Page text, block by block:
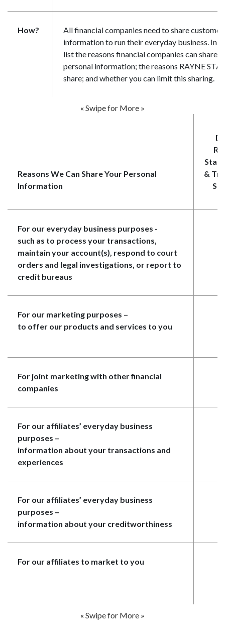
How?
All financial companies need to share
information to run their everyday business. In
list the reasons financial companies can share
personal information; the reasons RAYNE
share; and whether you can limit this sharing.
« Swipe for More »
Reasons We Can Share Your Personal
Information
&
For our everyday business purposes -
such as to process your transactions,
maintain your account(s), respond to court
orders and legal investigations, or report to
credit bureaus
For our marketing purposes –
to offer our products and services to you
For joint marketing with other financial
companies
For our affiliates’ everyday business
purposes –
information about your transactions and
experiences
For our affiliates’ everyday business
purposes –
information about your creditworthiness
For our affiliates to market to you
« Swipe for More »